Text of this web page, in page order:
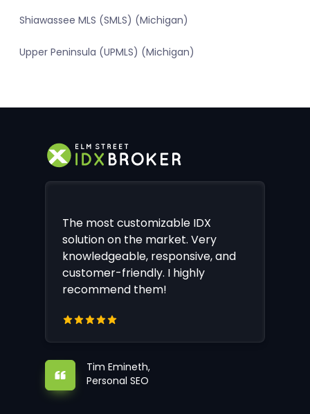
Shiawassee MLS (SMLS) (Michigan)
Upper Peninsula (UPMLS) (Michigan)
The most customizable IDX
solution on the market. Very
knowledgeable, responsive, and
customer-friendly. I highly
recommend them!
Tim Emineth,
Personal SEO